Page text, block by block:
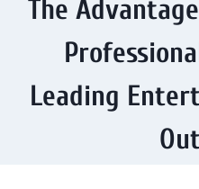
The
Leading